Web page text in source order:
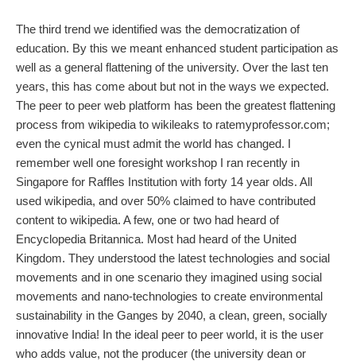
The third trend we identified was the democratization of
education. By this we meant enhanced student participation as
well as a general flattening of the university. Over the last ten
years, this has come about but not in the ways we expected.
The peer to peer web platform has been the greatest flattening
process from wikipedia to wikileaks to ratemyprofessor.com;
even the cynical must admit the world has changed. I
remember well one foresight workshop I ran recently in
Singapore for Raffles Institution with forty 14 year olds. All
used wikipedia, and over 50% claimed to have contributed
content to wikipedia. A few, one or two had heard of
Encyclopedia Britannica. Most had heard of the United
Kingdom. They understood the latest technologies and social
movements and in one scenario they imagined using social
movements and nano-technologies to create environmental
sustainability in the Ganges by 2040, a clean, green, socially
innovative India! In the ideal peer to peer world, it is the user
who adds value, not the producer (the university dean or